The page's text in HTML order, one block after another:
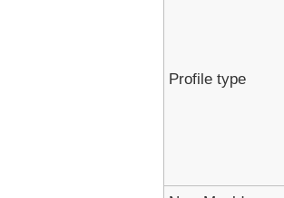
Profile type